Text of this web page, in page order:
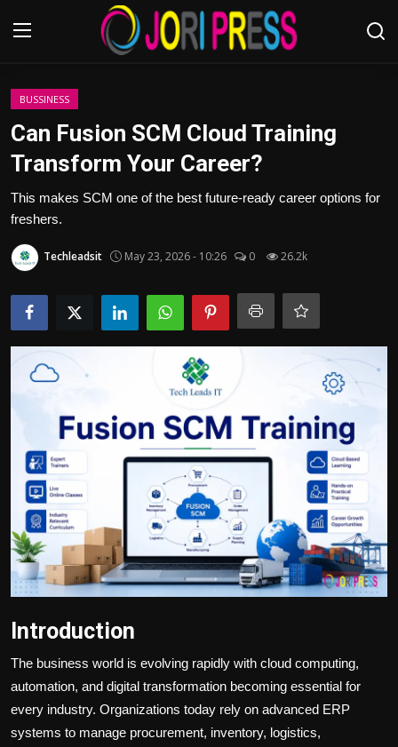
Login
Advertisement
Contact us
Bussiness
Politics
Sport
Health
Tips and Tricks
BUSSINESS
Can Fusion SCM Cloud Training
Transform Your Career?
This makes SCM one of the best future-ready career options for
freshers.
Techleadsit May 23, 2026 - 10:26 0 26.2k
Introduction
The business world is evolving rapidly with cloud computing,
automation, and digital transformation becoming essential for
every industry. Organizations today rely on advanced ERP
systems to manage procurement, inventory, logistics,